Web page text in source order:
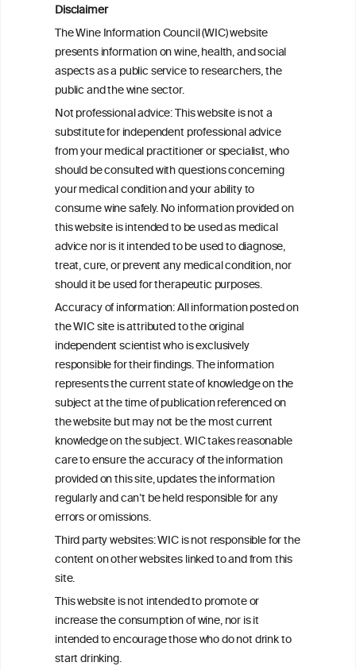
Disclaimer
The Wine Information Council (WIC) website
presents information on wine, health, and social
aspects as a public service to researchers, the
public and the wine sector.
Not professional advice: This website is not a
substitute for independent professional advice
from your medical practitioner or specialist, who
should be consulted with questions concerning
your medical condition and your ability to
consume wine safely. No information provided on
this website is intended to be used as medical
advice nor is it intended to be used to diagnose,
treat, cure, or prevent any medical condition, nor
should it be used for therapeutic purposes.
Accuracy of information: All information posted on
the WIC site is attributed to the original
independent scientist who is exclusively
responsible for their findings. The information
represents the current state of knowledge on the
subject at the time of publication referenced on
the website but may not be the most current
knowledge on the subject. WIC takes reasonable
care to ensure the accuracy of the information
provided on this site, updates the information
regularly and can’t be held responsible for any
errors or omissions.
Third party websites: WIC is not responsible for the
content on other websites linked to and from this
site.
This website is not intended to promote or
increase the consumption of wine, nor is it
intended to encourage those who do not drink to
start drinking.
Health effects associated with alcohol
consumption: a Burden of Proof study
Exploring the Associations Between
Mediterranean Diet Adherence and
Autoinflammation-Associated Skin
Diseases
ineInformation
ouncil®
We love your feedback.
Get in touch with us.
+32 (0)2 230 99 70
info@wineinformationcouncil.com
This website is not a substitute for independent professional
advice from your medical practitioner or specialist, who should be
consulted with questions concerning your medical condition and
your ability to consume wine safely.
All information posted on the WIC site, selected using ANZFA
Criteria, is attributed to the original independent scientist who is
exclusively responsible for their findings. The information
represents the current state of knowledge on the subject at the
time of publication referenced on the website but may not be the
most current knowledge on the subject.
Read more on ourDisclaimer andPrivacy Policy